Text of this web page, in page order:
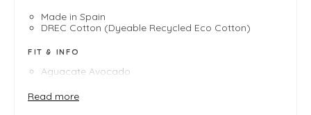
Made in Spain
DREC Cotton (Dyeable Recycled Eco Cotton)
FIT & INFO
Aguacate Avocado
Product is a neat fit, Victoria recommends sizing up
Lace fastening
Read more